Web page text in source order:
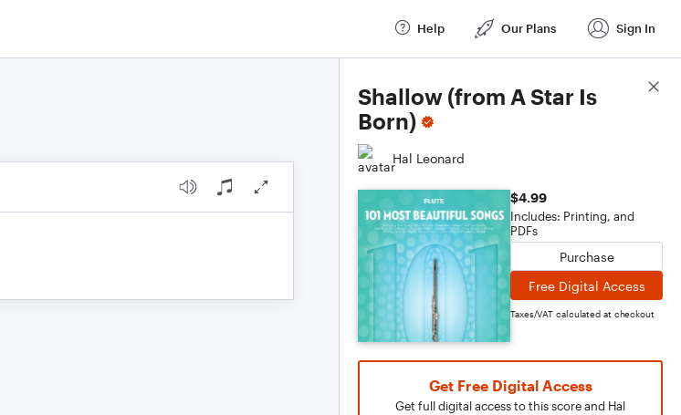
Help Our Plans Sign In
Shallow (from A Star Is
Born)
Hal Leonard
$4.99
Includes: Printing, and
PDFs
Purchase
Free Digital Access
Taxes/VAT calculated at checkout
Get Free Digital Access
Get full digital access to this score and Hal
Score Details